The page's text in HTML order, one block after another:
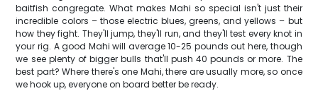
baitfish congregate. What makes Mahi so special isn't just their
incredible colors – those electric blues, greens, and yellows – but
how they fight. They'll jump, they'll run, and they'll test every knot in
your rig. A good Mahi will average 10-25 pounds out here, though
we see plenty of bigger bulls that'll push 40 pounds or more. The
best part? Where there's one Mahi, there are usually more, so once
we hook up, everyone on board better be ready.